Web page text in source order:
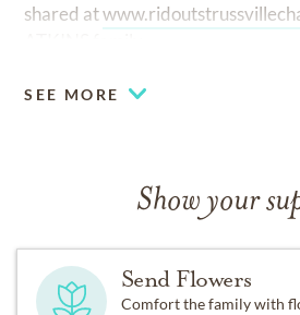
shared at
SEE MORE
Show your
Send Flowers
Comfort the family with